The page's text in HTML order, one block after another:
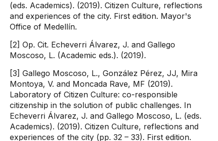
(eds. Academics). (2019). Citizen Culture, reflections
and experiences of the city. First edition. Mayor's
Office of Medellín.
[2] Op. Cit. Echeverri Álvarez, J. and Gallego
Moscoso, L. (Academic eds.). (2019).
[3] Gallego Moscoso, L., González Pérez, JJ, Mira
Montoya, V. and Moncada Rave, MF (2019).
Laboratory of Citizen Culture: co-responsible
citizenship in the solution of public challenges. In
Echeverri Álvarez, J. and Gallego Moscoso, L. (eds.
Academics). (2019). Citizen Culture, reflections and
experiences of the city (pp. 32 – 33). First edition.